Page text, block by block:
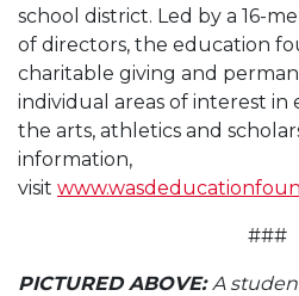
school district. Led by a 16-
of directors, the education
charitable giving and
individual areas of interest
the arts, athletics and
information,
visit
###
PICTURED ABOVE: A